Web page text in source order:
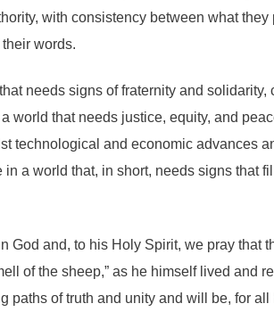
with consistency between what
words.
needs signs of fraternity and
world that needs justice, equity, and
technological and economic advances
in a world that, in short, needs signs that
God and, to his Holy Spirit, we pray that
of the sheep,” as he himself lived and
paths of truth and unity and will be, for